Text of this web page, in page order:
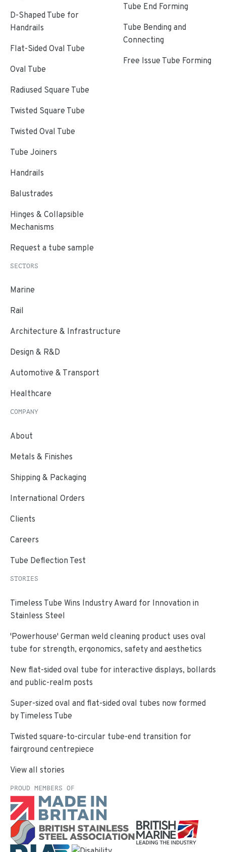
D-Shaped Tube for
Handrails
Flat-Sided Oval Tube
Oval Tube
Radiused Square Tube
Twisted Square Tube
Twisted Oval Tube
Tube Joiners
Handrails
Balustrades
Hinges & Collapsible
Mechanisms
Request a tube sample
Tube End Forming
Tube Bending and
Connecting
Free Issue Tube Forming
SECTORS
Marine
Rail
Architecture & Infrastructure
Design & R&D
Automotive & Transport
Healthcare
COMPANY
About
Metals & Finishes
Shipping & Packaging
International Orders
Clients
Careers
Tube Deflection Test
STORIES
Timeless Tube Wins Industry Award for Innovation in
Stainless Steel
'Powerhouse' German weld cleaning product uses oval
tube for strength, ergonomics, safety and aesthetics
New flat-sided oval tube for interactive displays, bollards
and public-realm posts
Super-sized oval and flat-sided oval tubes now formed
by Timeless Tube
Twisted square-to-circular tube-end transition for
fairground centrepiece
View all stories
PROUD MEMBERS OF